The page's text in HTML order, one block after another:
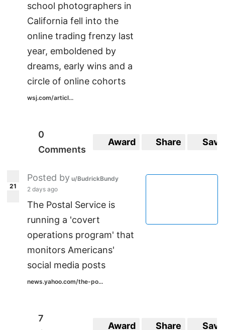
school photographers in
California fell into the
online trading frenzy last
year, emboldened by
dreams, early wins and a
circle of online cohorts
wsj.com/articl...
0
Comments
Award Share Save
21
Posted by u/BudrickBundy
2 days ago
The Postal Service is
running a 'covert
operations program' that
monitors Americans'
social media posts
news.yahoo.com/the-po...
7
Award Share Save